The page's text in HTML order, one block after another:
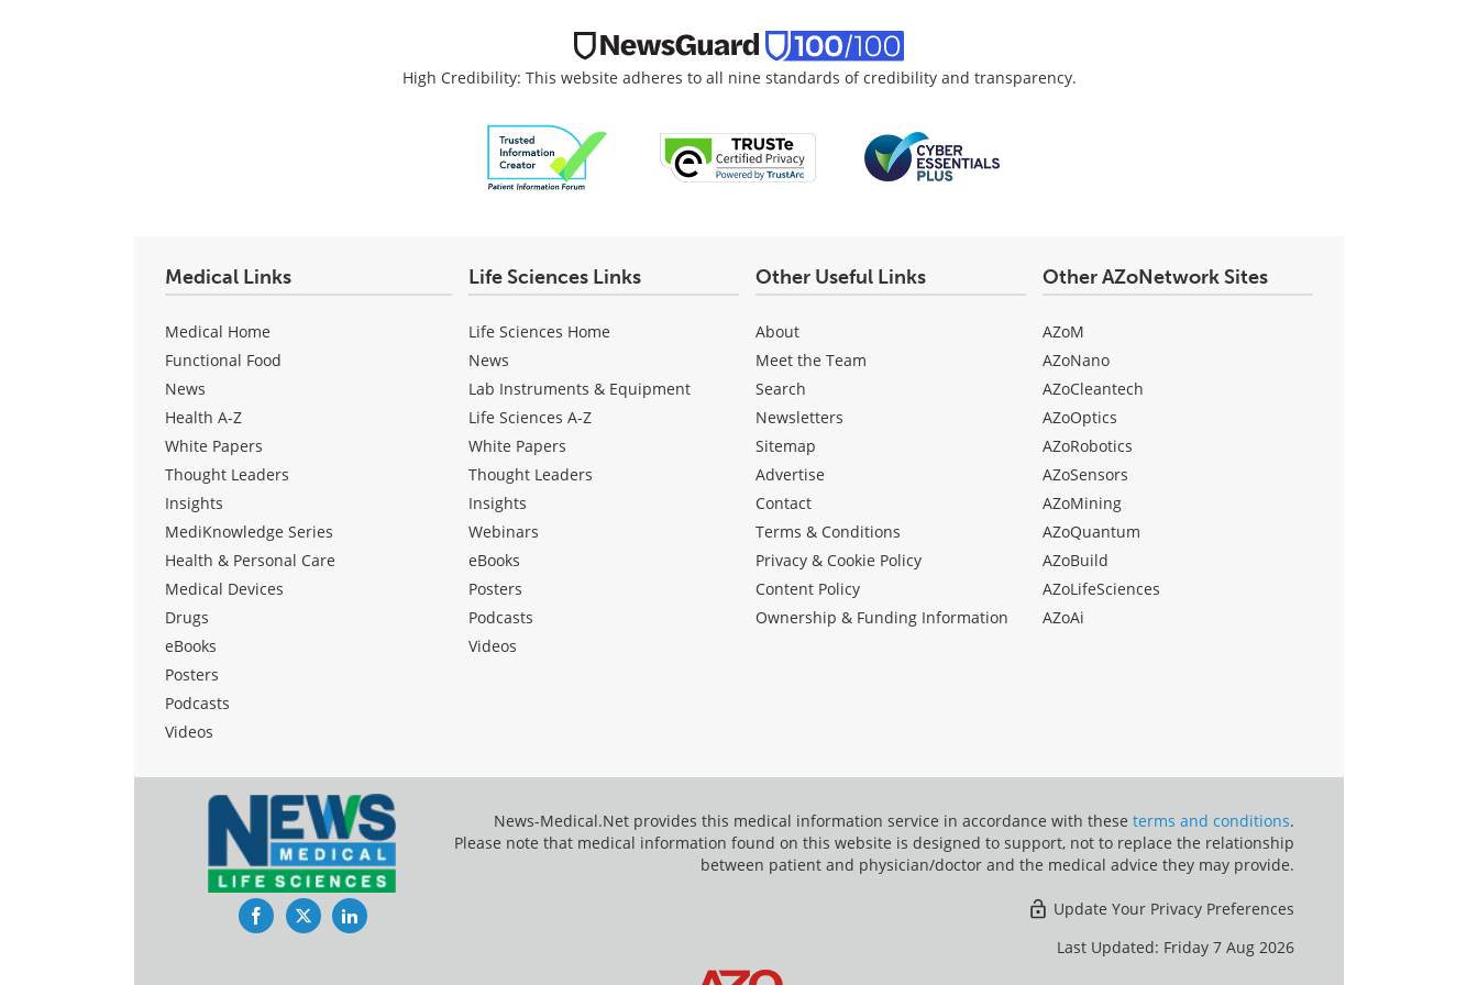
High Credibility: This website adheres to all nine standards of credibility and transparency.
Medical Links
Medical Home
Functional Food
News
Health A-Z
White Papers
Thought Leaders
Insights
MediKnowledge Series
Health & Personal Care
Medical Devices
Drugs
eBooks
Posters
Podcasts
Videos
Life Sciences Links
Life Sciences Home
News
Lab Instruments & Equipment
Life Sciences A-Z
White Papers
Thought Leaders
Insights
Webinars
eBooks
Posters
Podcasts
Videos
Other Useful Links
About
Meet the Team
Search
Newsletters
Sitemap
Advertise
Contact
Terms & Conditions
Privacy & Cookie Policy
Content Policy
Ownership & Funding Information
Other AZoNetwork Sites
AZoM
AZoNano
AZoCleantech
AZoOptics
AZoRobotics
AZoSensors
AZoMining
AZoQuantum
AZoBuild
AZoLifeSciences
AZoAi
Facebook
TwitterLinkedIn
News-Medical.Net provides this medical information service in accordance with these terms and conditions.
Please note that medical information found on this website is designed to support, not to replace the relationship
between patient and physician/doctor and the medical advice they may provide.
Update Your Privacy Preferences
Last Updated: Friday 7 Aug 2026